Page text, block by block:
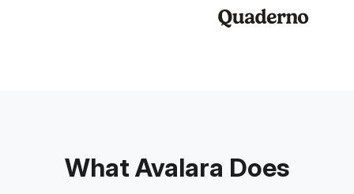
What Avalara Does